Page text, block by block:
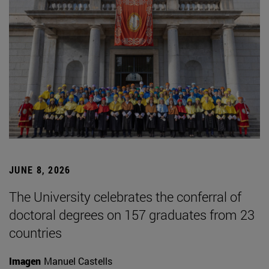
JUNE 8, 2026
The University celebrates the conferral of
doctoral degrees on 157 graduates from 23
countries
Imagen Manuel Castells